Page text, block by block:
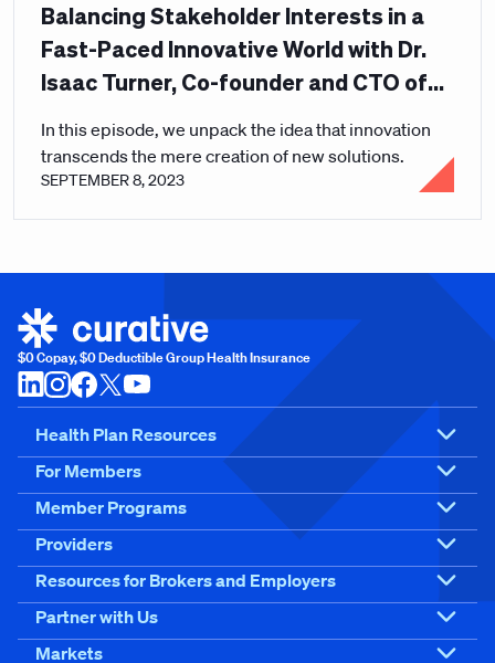
Balancing Stakeholder Interests in a
Fast-Paced Innovative World with Dr.
Isaac Turner, Co-founder and CTO of
In this episode, we unpack the idea that innovation
transcends the mere creation of new solutions.
SEPTEMBER 8, 2023
$0 Copay, $0 Deductible Group Health Insurance
Health Plan Resources
For Members
Member Programs
Providers
Resources for Brokers and Employers
Partner with Us
Markets